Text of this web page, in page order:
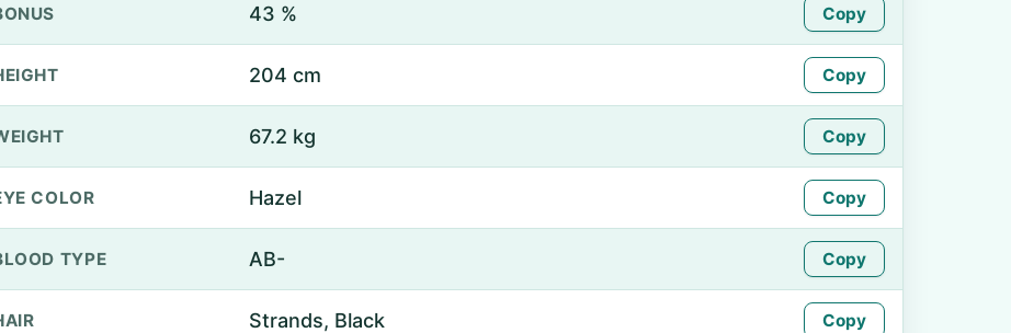
43 % Copy
204 cm Copy
67.2 kg Copy
COLOR Hazel Copy
TYPE AB- Copy
Strands, Black Copy